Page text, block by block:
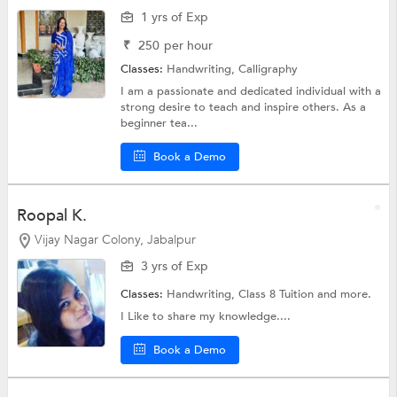
1 yrs of Exp
₹ 250 per hour
Classes: Handwriting, Calligraphy
I am a passionate and dedicated individual with a
strong desire to teach and inspire others. As a
beginner tea...
Book a Demo
Roopal K.
Vijay Nagar Colony, Jabalpur
3 yrs of Exp
Classes: Handwriting,Class 8 Tuitionand more.
I Like to share my knowledge....
Book a Demo